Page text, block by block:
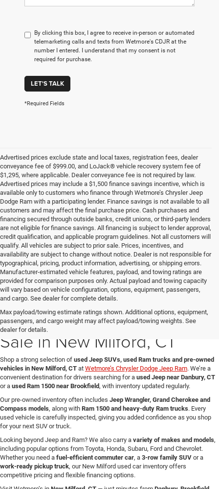
By clicking this box, I agree to receive in-person or automated
telemarketing calls and texts from Wetmore's CDJR at the
number I entered. I understand that my consent is not
required for purchase.
LET'S TALK
*Required Fields
Advertised prices exclude state and local taxes, registration fees, dealer
conveyance fee of $999.00, and LoJack® vehicle recovery system fee of
$1,295, where applicable. Dealer conveyance fee is not required by law.
Advertised prices may include a $1,500 finance savings incentive, which is
available only to customers who finance through Wetmore’s Chrysler Jeep
Dodge Ram with a participating lender. Finance savings is not available to all
customers and may affect the final purchase price. Cash purchases and
financing secured through outside banks, credit unions, or third-party lenders
are not eligible for finance savings. All financing is subject to lender approval,
credit qualification, and applicable program guidelines. Not all customers will
qualify. All vehicles are subject to prior sale. Prices, incentives, and
availability are subject to change without notice. Dealer is not responsible for
typographical, pricing, product information, advertising, or shipping errors.
Manufacturer-estimated vehicle features, payload, and towing ratings are
provided for comparison purposes only. Actual payload and towing capacity
will vary based on vehicle configuration, options, equipment, passengers,
and cargo. See dealer for complete details.
Max payload/towing estimate ratings shown. Additional options, equipment,
passengers, and cargo weight may affect payload/towing weights. See
dealer for details.
Used Jeep & Ram Trucks for
Sale in New Milford, CT
Shop a strong selection of used Jeep SUVs, used Ram trucks and pre-owned
vehicles in New Milford, CT at Wetmore’s Chrysler Dodge Jeep Ram. We’re a
convenient destination for drivers searching for a used Jeep near Danbury, CT
or a used Ram 1500 near Brookfield, with inventory updated regularly.
Our pre-owned inventory often includes Jeep Wrangler, Grand Cherokee and
Compass models, along with Ram 1500 and heavy-duty Ram trucks. Every
used vehicle is carefully inspected, giving you added confidence as you shop
for your next SUV or truck.
Looking beyond Jeep and Ram? We also carry a variety of makes and models,
including popular options from Toyota, Honda, Subaru, Ford and Chevrolet.
Whether you need a fuel-efficient commuter car, a 3-row family SUV or a
work-ready pickup truck, our New Milford used car inventory offers
competitive pricing and flexible financing options.